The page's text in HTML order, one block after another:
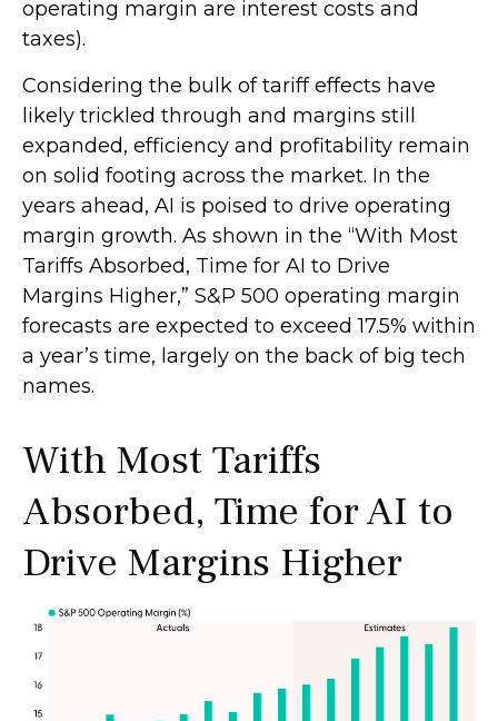
operating margin are interest costs and
taxes).
Considering the bulk of tariff effects have
likely trickled through and margins still
expanded, efficiency and profitability remain
on solid footing across the market. In the
years ahead, AI is poised to drive operating
margin growth. As shown in the “With Most
Tariffs Absorbed, Time for AI to Drive
Margins Higher,” S&P 500 operating margin
forecasts are expected to exceed 17.5% within
a year’s time, largely on the back of big tech
names.
With Most Tariffs
Absorbed, Time for AI to
Drive Margins Higher